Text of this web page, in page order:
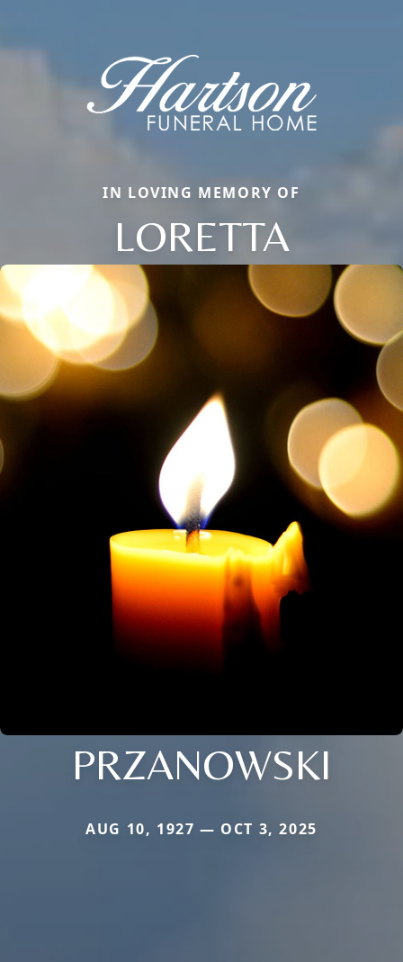
IN LOVING MEMORY OF
LORETTA
PRZANOWSKI
AUG 10, 1927 — OCT 3, 2025